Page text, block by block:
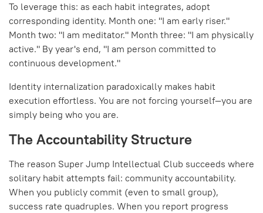
To leverage this: as each habit integrates, adopt
corresponding identity. Month one: "I am early riser."
Month two: "I am meditator." Month three: "I am physically
active." By year's end, "I am person committed to
continuous development."
Identity internalization paradoxically makes habit
execution effortless. You are not forcing yourself—you are
simply being who you are.
The Accountability Structure
The reason Super Jump Intellectual Club succeeds where
solitary habit attempts fail: community accountability.
When you publicly commit (even to small group),
success rate quadruples. When you report progress